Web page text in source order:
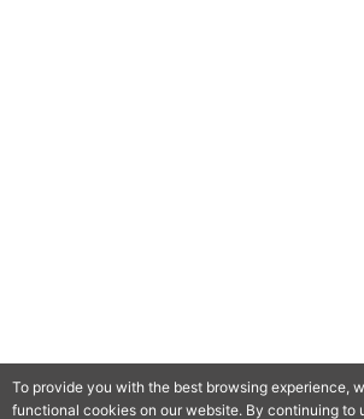
To provide you with the best browsing experience,
functional cookies on our website. By continuing to